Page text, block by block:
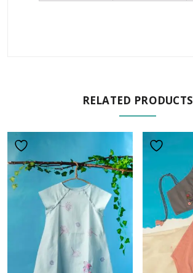
RELATED PRODUCTS